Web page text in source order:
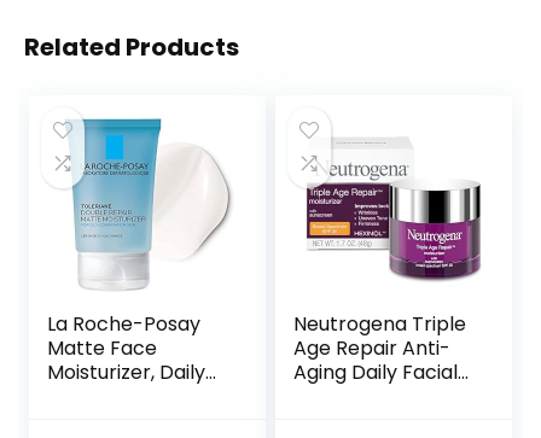
Related Products
La Roche-Posay
Matte Face
Moisturizer, Daily
Neutrogena Triple
Age Repair Anti-
Aging Daily Facial